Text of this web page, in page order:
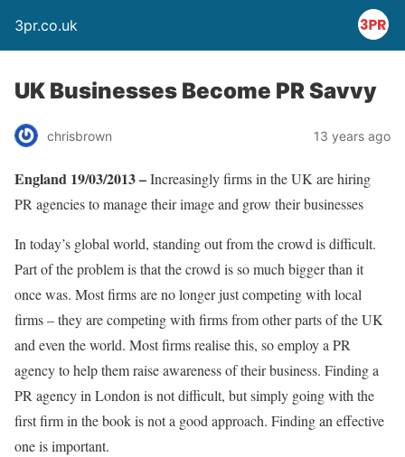
3pr.co.uk
UK Businesses Become PR Savvy
chrisbrown 13 years ago
England 19/03/2013 –Increasingly firms in the UK are hiring
PR agencies to manage their image and grow their businesses
In today’s global world, standing out from the crowd is difficult.
Part of the problem is that the crowd is so much bigger than it
once was. Most firms are no longer just competing with local
firms – they are competing with firms from other parts of the UK
and even the world. Most firms realise this, so employ a PR
agency to help them raise awareness of their business. Finding a
PR agency in London is not difficult, but simply going with the
first firm in the book is not a good approach. Finding an effective
one is important.